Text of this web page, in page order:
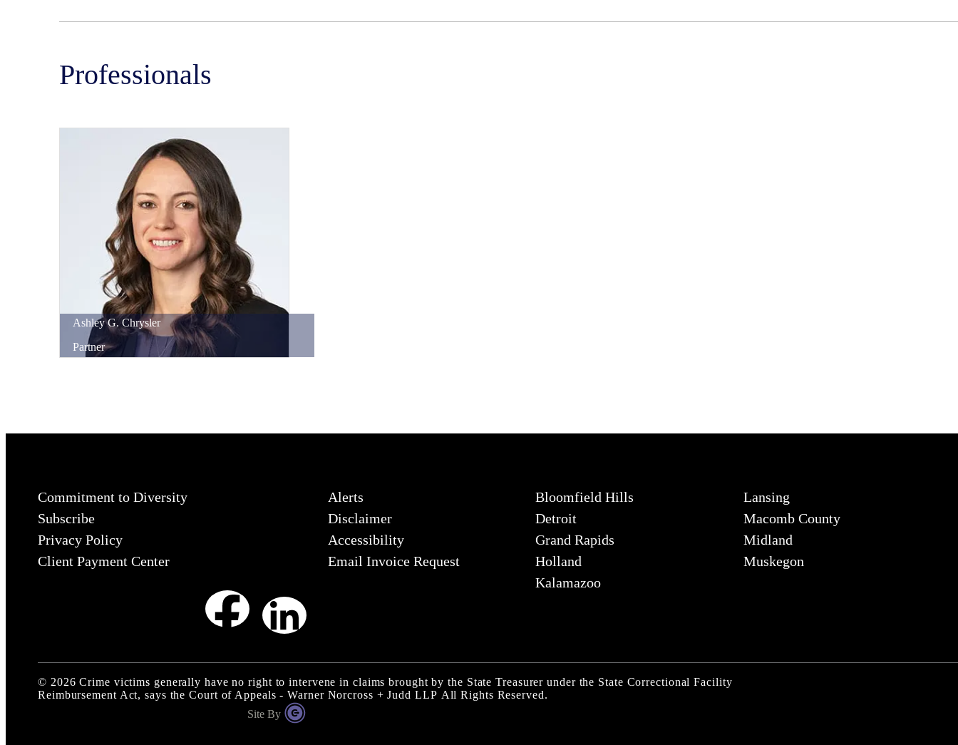
Professionals
Ashley G. Chrysler
Partner
Commitment to Diversity
Subscribe
Privacy Policy
Client Payment Center
Alerts
Disclaimer
Accessibility
Email Invoice Request
Bloomfield Hills
Detroit
Grand Rapids
Holland
Kalamazoo
Lansing
Macomb County
Midland
Muskegon
© 2026 Crime victims generally have no right to intervene in claims brought by the State Treasurer under the State Correctional Facility
Reimbursement Act, says the Court of Appeals - Warner Norcross + Judd LLP All Rights Reserved.
Site By